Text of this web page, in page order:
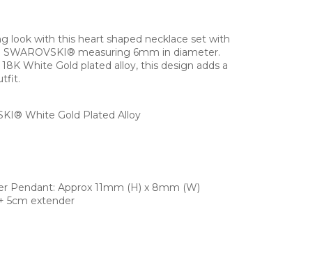
look with this heart shaped necklace set with
measuring 6mm in diameter.
White Gold plated alloy, this design adds a
White Gold Plated Alloy
Pendant: Approx 11mm (H) x 8mm (W)
5cm extender